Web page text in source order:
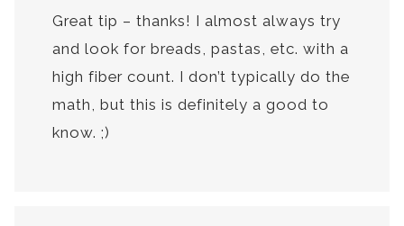
Great tip – thanks! I almost always try
and look for breads, pastas, etc. with a
high fiber count. I don’t typically do the
math, but this is definitely a good to
know. ;)